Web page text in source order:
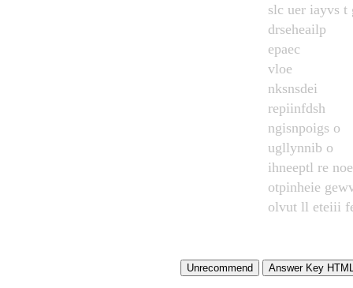
slc uer iayvs t
drseheailp
epaec
vloe
nksnsdei
repiinfdsh
ngisnpoigs o
ugllynnib o
ihneeptl re
otpinheie
olvut ll eteiii